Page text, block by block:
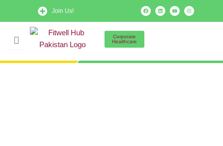
Join Us!
F
a
c
e
L
i
n
k
Y
o
u
t
I
n
s
t
Corporate
Healthcare